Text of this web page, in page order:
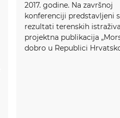
2017. godine. Na završnoj
konferenciji predstavljeni
rezultati terenskih
projektna publikacija
dobro u Republici